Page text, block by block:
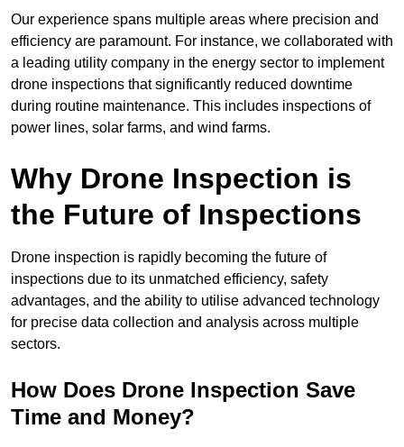
Our experience spans multiple areas where precision and
efficiency are paramount. For instance, we collaborated with
a leading utility company in the energy sector to implement
drone inspections that significantly reduced downtime
during routine maintenance. This includes inspections of
power lines, solar farms, and wind farms.
Why Drone Inspection is
the Future of Inspections
Drone inspection is rapidly becoming the future of
inspections due to its unmatched efficiency, safety
advantages, and the ability to utilise advanced technology
for precise data collection and analysis across multiple
sectors.
How Does Drone Inspection Save
Time and Money?